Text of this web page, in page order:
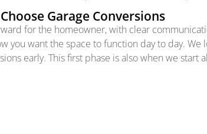
Garage Conversions
for the homeowner, with clear
want the space to function day to day. We
early. This first phase is also when we start